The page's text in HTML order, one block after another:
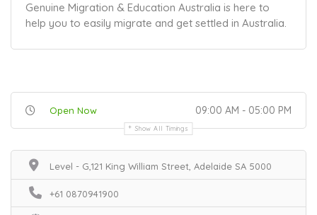
Genuine Migration & Education Australia is here to
help you to easily migrate and get settled in Australia.
Open Now 09:00 AM - 05:00 PM
Show All Timings
Level - G,121 King William Street, Adelaide SA 5000
+61 0870941900